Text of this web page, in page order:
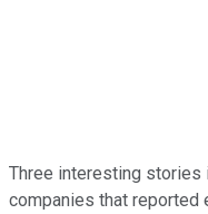
Three interesting stories
companies that reported